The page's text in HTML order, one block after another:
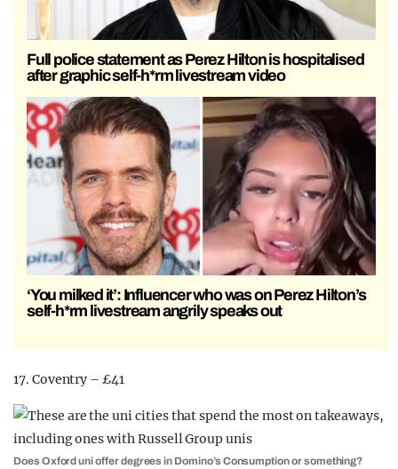
Full police statement as Perez Hilton is hospitalised
after graphic self-h*rm livestream video
‘You milked it’: Influencer who was on Perez Hilton’s
self-h*rm livestream angrily speaks out
17. Coventry – £41
Does Oxford uni offer degrees in Domino’s Consumption or something?